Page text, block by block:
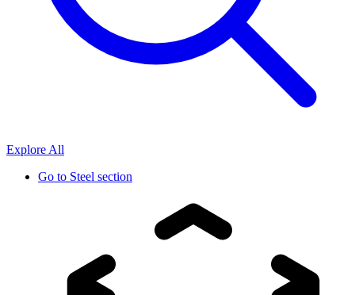
Explore All
Go to Steel section